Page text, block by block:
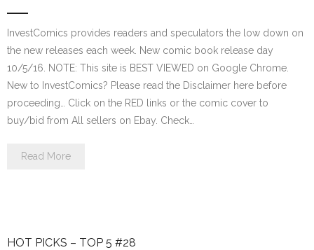
InvestComics provides readers and speculators the low down on
the new releases each week. New comic book release day
10/5/16. NOTE: This site is BEST VIEWED on Google Chrome.
New to InvestComics? Please read the Disclaimer here before
proceeding… Click on the RED links or the comic cover to
buy/bid from All sellers on Ebay. Check…
Read More
HOT PICKS – TOP 5 #28